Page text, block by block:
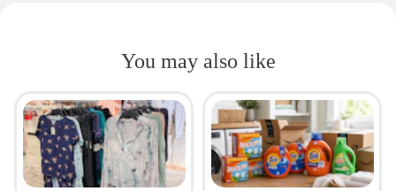
You may also like